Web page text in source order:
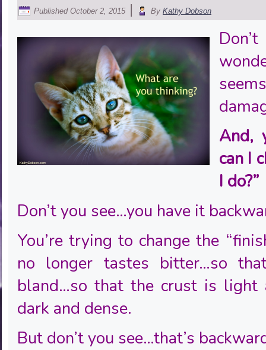
Published October 2, 2015 | By Kathy Dobson
And,
can I
I do?”
Don’t you see…you have it
You’re trying to change the
no longer tastes bitter…so
bland…so that the crust is light
dark and dense.
But don’t you see…that’s